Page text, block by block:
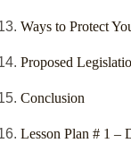
Ways to Protect
Proposed
Conclusion
Lesson Plan # 1 –